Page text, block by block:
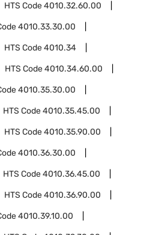
HTS Code4010.32.60.00
4010.33.30.00
HTS Code4010.34
HTS Code4010.34.60.00
4010.35.30.00
HTS Code4010.35.45.00
HTS Code4010.35.90.00
4010.36.30.00
HTS Code4010.36.45.00
HTS Code4010.36.90.00
4010.39.10.00